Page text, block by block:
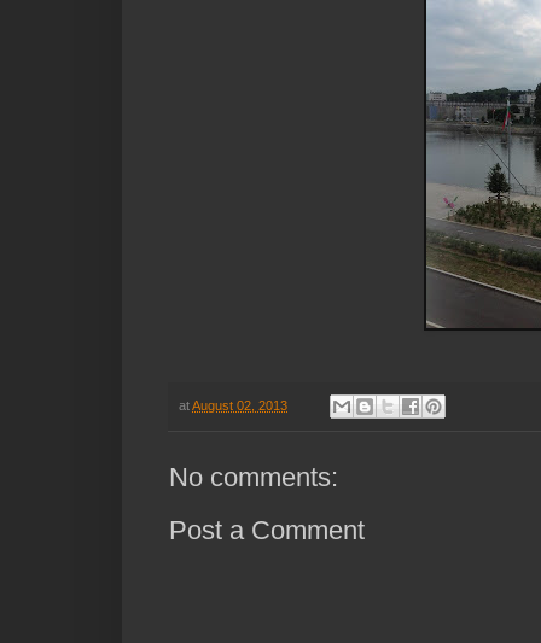
atAugust 02, 2013
No comments:
Post a Comment